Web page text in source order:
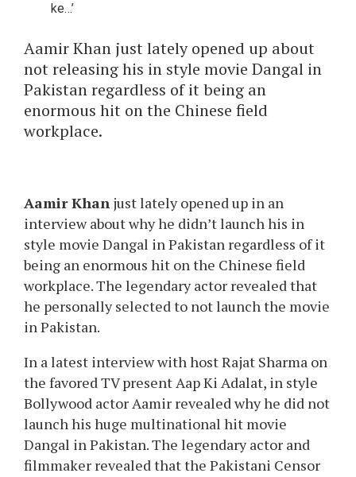
ke…’
Aamir Khan just lately opened up about
not releasing his in style movie Dangal in
Pakistan regardless of it being an
enormous hit on the Chinese field
workplace.
Aamir Khanjust lately opened up in an
interview about why he didn’t launch his in
style movie Dangal in Pakistan regardless of it
being an enormous hit on the Chinese field